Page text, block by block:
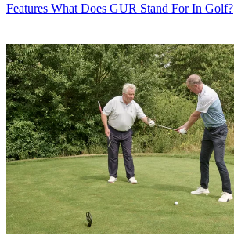
Features What Does GUR Stand For In Golf?